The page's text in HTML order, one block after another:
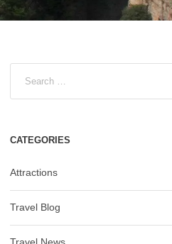
CATEGORIES
Attractions
Travel Blog